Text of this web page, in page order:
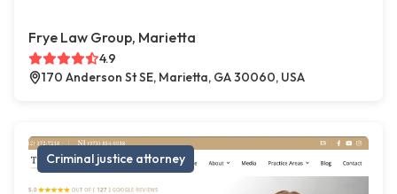
Frye Law Group, Marietta
4.9
170 Anderson St SE, Marietta, GA 30060, USA
Criminal justice attorney